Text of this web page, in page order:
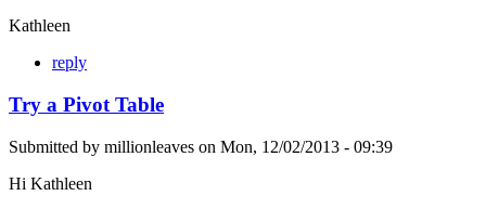
Kathleen
reply
Try a Pivot Table
Submitted by millionleaves on Mon, 12/02/2013 - 09:39
Hi Kathleen